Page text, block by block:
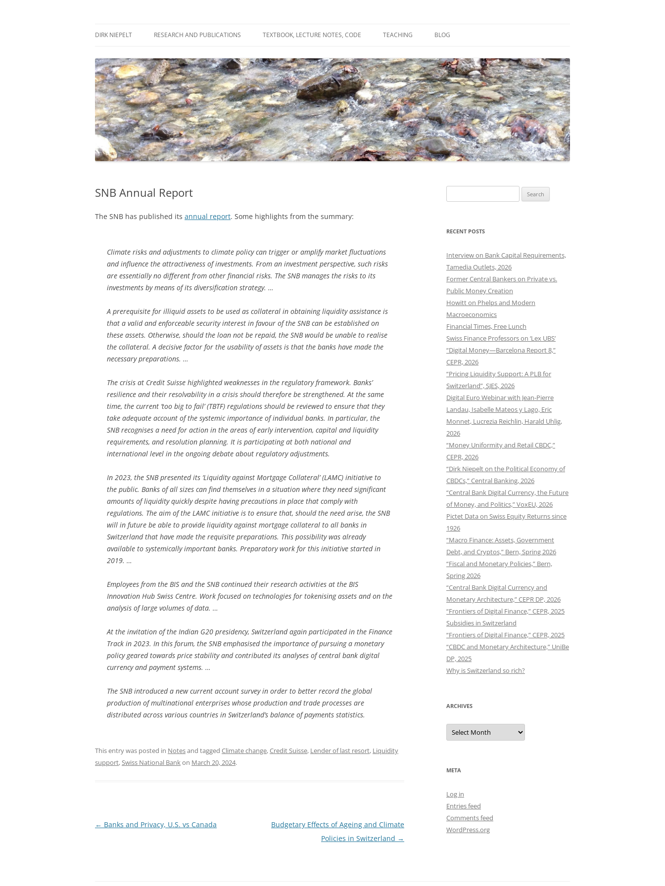
DIRK NIEPELT RESEARCH AND PUBLICATIONS TEXTBOOK, LECTURE NOTES, CODE TEACHING BLOG
CONTRIBUTIONS
TEACHING
NOTES
SNB Annual Report
The SNB has published its annual report. Some highlights from the summary:
Climate risks and adjustments to climate policy can trigger or amplify market fluctuations
and influence the attractiveness of investments. From an investment perspective, such risks
are essentially no different from other financial risks. The SNB manages the risks to its
investments by means of its diversification strategy. …
A prerequisite for illiquid assets to be used as collateral in obtaining liquidity assistance is
that a valid and enforceable security interest in favour of the SNB can be established on
these assets. Otherwise, should the loan not be repaid, the SNB would be unable to realise
the collateral. A decisive factor for the usability of assets is that the banks have made the
necessary preparations. …
The crisis at Credit Suisse highlighted weaknesses in the regulatory framework. Banks’
resilience and their resolvability in a crisis should therefore be strengthened. At the same
time, the current ‘too big to fail’ (TBTF) regulations should be reviewed to ensure that they
take adequate account of the systemic importance of individual banks. In particular, the
SNB recognises a need for action in the areas of early intervention, capital and liquidity
requirements, and resolution planning. It is participating at both national and
international level in the ongoing debate about regulatory adjustments.
In 2023, the SNB presented its ‘Liquidity against Mortgage Collateral’ (LAMC) initiative to
the public. Banks of all sizes can find themselves in a situation where they need significant
amounts of liquidity quickly despite having precautions in place that comply with
regulations. The aim of the LAMC initiative is to ensure that, should the need arise, the SNB
will in future be able to provide liquidity against mortgage collateral to all banks in
Switzerland that have made the requisite preparations. This possibility was already
available to systemically important banks. Preparatory work for this initiative started in
2019. …
Employees from the BIS and the SNB continued their research activities at the BIS
Innovation Hub Swiss Centre. Work focused on technologies for tokenising assets and on the
analysis of large volumes of data. …
At the invitation of the Indian G20 presidency, Switzerland again participated in the Finance
Track in 2023. In this forum, the SNB emphasised the importance of pursuing a monetary
policy geared towards price stability and contributed its analyses of central bank digital
currency and payment systems. …
The SNB introduced a new current account survey in order to better record the global
production of multinational enterprises whose production and trade processes are
distributed across various countries in Switzerland’s balance of payments statistics.
This entry was posted in Notesand tagged Climate change,Credit Suisse, Lender of last resort, Liquidity
support,Swiss National Bankon March 20, 2024.
Post
← Banks and Privacy, U.S. vs Canada
Budgetary Effects of Ageing and Climate
Policies in Switzerland →
for:
RECENT POSTS
Interview on Bank Capital Requirements,
Tamedia Outlets, 2026
Former Central Bankers on Private vs.
Public Money Creation
Howitt on Phelps and Modern
Macroeconomics
Financial Times, Free Lunch
Swiss Finance Professors on ‘Lex UBS’
“Digital Money—Barcelona Report 8,”
CEPR, 2026
“Pricing Liquidity Support: A PLB for
Switzerland”, SJES, 2026
Digital Euro Webinar with Jean-Pierre
Landau, Isabelle Mateos y Lago, Eric
Monnet, Lucrezia Reichlin, Harald Uhlig,
2026
“Money Uniformity and Retail CBDC,”
CEPR, 2026
“Dirk Niepelt on the Political Economy of
CBDCs,” Central Banking, 2026
“Central Bank Digital Currency, the Future
of Money, and Politics,” VoxEU, 2026
Pictet Data on Swiss Equity Returns since
1926
“Macro Finance: Assets, Government
Debt, and Cryptos,” Bern, Spring 2026
“Fiscal and Monetary Policies,” Bern,
Spring 2026
“Central Bank Digital Currency and
Monetary Architecture,” CEPR DP, 2026
“Frontiers of Digital Finance,” CEPR, 2025
Subsidies in Switzerland
“Frontiers of Digital Finance,” CEPR, 2025
“CBDC and Monetary Architecture,” UniBe
DP, 2025
Why is Switzerland so rich?
ARCHIVES
Archives
META
Log in
Entries feed
Comments feed
WordPress.org